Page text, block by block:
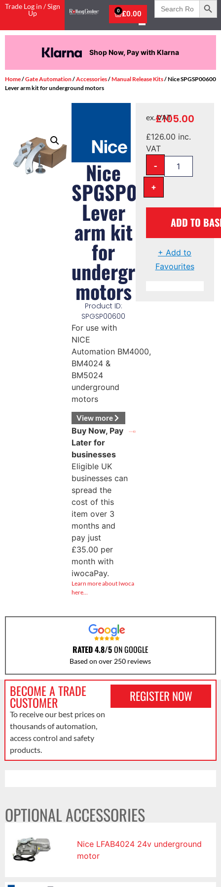
Trade Log in / Sign
Up
£0.00
0
Search
for:
Shop Now, Pay with Klarna
Home/Gate Automation/Accessories/Manual Release Kits/ Nice SPGSP00600
Lever arm kit for underground motors
Nice
SPGSP00600
Lever
arm kit
for
underground
motors
Product ID:
SPGSP00600
For use with
NICE
Automation BM4000,
BM4024 &
BM5024
underground
motors
View more
Buy Now, Pay
Later for
businesses
Eligible UK
businesses can
spread the
cost of this
item over 3
months and
pay just
£35.00 per
month with
iwocaPay.
Learn more about Iwoca
here…
£105.00
ex. VAT
£126.00 inc.
VAT
-
+
ADD TO
+ Add to
Favourites
RATED 4.8/5ON GOOGLE
Based on over 250 reviews
BECOME A TRADE
CUSTOMER
To receive our best prices on
thousands of automation,
access control and safety
products.
REGISTER NOW
OPTIONAL ACCESSORIES
Nice LFAB4024 24v underground
motor